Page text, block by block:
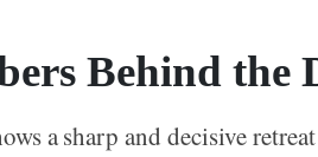
Behind the
a sharp and decisive